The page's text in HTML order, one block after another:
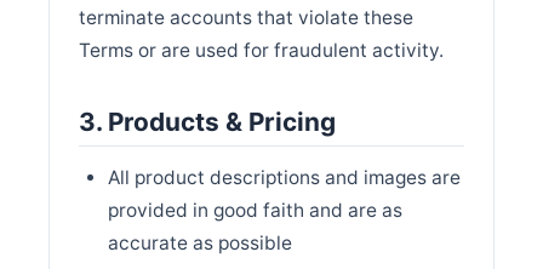
terminate accounts that violate these
Terms or are used for fraudulent activity.
3. Products & Pricing
All product descriptions and images are
provided in good faith and are as
accurate as possible